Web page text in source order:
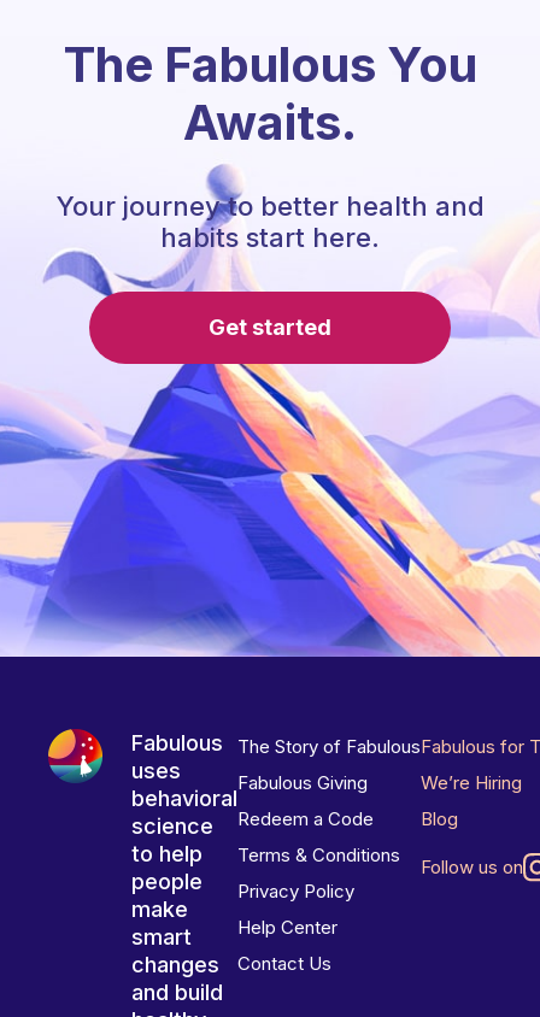
The Fabulous You
Awaits.
Your journey to better health and
habits start here.
Get started
Fabulous
uses
behavioral
science
to help
people
make
smart
changes
and build
The Story of Fabulous
Fabulous Giving
Redeem a Code
Terms & Conditions
Privacy Policy
Help Center
Contact Us
Fabulous for
We’re Hiring
Blog
Follow us on